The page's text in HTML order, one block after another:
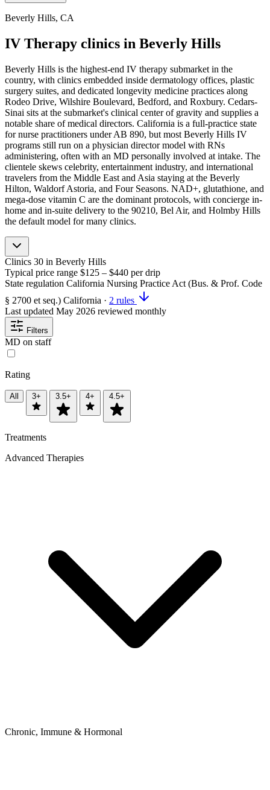
Beverly Hills, CA
IV Therapy clinics in Beverly Hills
Beverly Hills is the highest-end IV therapy submarket in the
country, with clinics embedded inside dermatology offices, plastic
surgery suites, and dedicated longevity medicine practices along
Rodeo Drive, Wilshire Boulevard, Bedford, and Roxbury. Cedars-
Sinai sits at the submarket's clinical center of gravity and supplies a
notable share of medical directors. California is a full-practice state
for nurse practitioners under AB 890, but most Beverly Hills IV
programs still run on a physician director model with RNs
administering, often with an MD personally involved at intake. The
clientele skews celebrity, entertainment industry, and international
travelers from the Middle East and Asia staying at the Beverly
Hilton, Waldorf Astoria, and Four Seasons. NAD+, glutathione, and
mega-dose vitamin C are the dominant protocols, with concierge in-
home and in-suite delivery to the 90210, Bel Air, and Holmby Hills
the default model for many clinics.
Clinics 30 in Beverly Hills
Typical price range $125 – $440 per drip
State regulation California Nursing Practice Act (Bus. & Prof. Code
§ 2700 et seq.) California · 2 rules
Last updated May 2026 reviewed monthly
Filters
MD on staff
Rating
All 3+ 3.5+ 4+ 4.5+
Treatments
Advanced Therapies
Chronic, Immune & Hormonal